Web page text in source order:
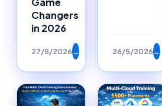
Changers
in 2026
27/5/2026→ 26/5/2026→